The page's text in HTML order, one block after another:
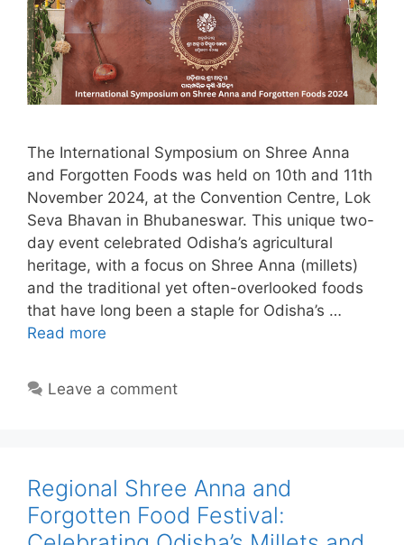
The International Symposium on Shree Anna
and Forgotten Foods was held on 10th and 11th
November 2024, at the Convention Centre, Lok
Seva Bhavan in Bhubaneswar. This unique two-
day event celebrated Odisha’s agricultural
heritage, with a focus on Shree Anna (millets)
and the traditional yet often-overlooked foods
that have long been a staple for Odisha’s …
Read more
Leave a comment
Regional Shree Anna and
Forgotten Food Festival: